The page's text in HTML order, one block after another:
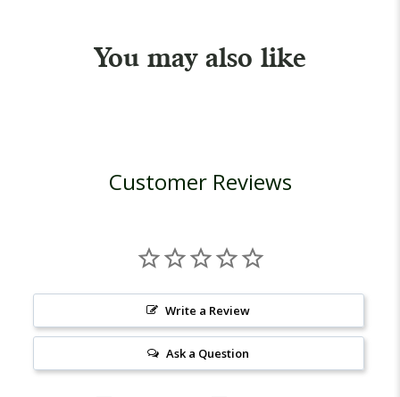
You may also like
Customer Reviews
Write a Review
Ask a Question